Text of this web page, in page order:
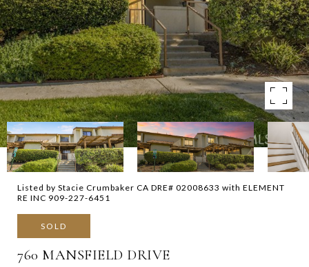
Listed by Stacie Crumbaker CA DRE# 02008633 with ELEMENT
RE INC 909-227-6451
SOLD
760 MANSFIELD DRIVE